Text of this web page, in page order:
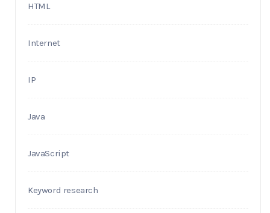
HTML
Internet
IP
Java
JavaScript
Keyword research